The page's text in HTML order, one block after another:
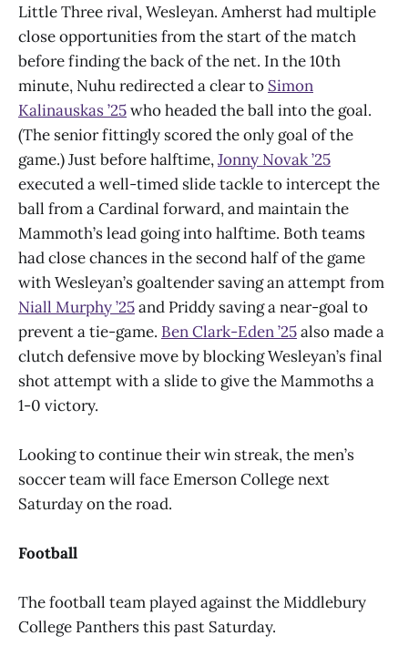
Little Three rival, Wesleyan. Amherst had multiple
close opportunities from the start of the match
before finding the back of the net. In the 10th
minute, Nuhu redirected a clear to Simon
Kalinauskas ’25who headed the ball into the goal.
(The senior fittingly scored the only goal of the
game.) Just before halftime,Jonny Novak ’25
executed a well-timed slide tackle to intercept the
ball from a Cardinal forward, and maintain the
Mammoth’s lead going into halftime. Both teams
had close chances in the second half of the game
with Wesleyan’s goaltender saving an attempt from
Niall Murphy ’25and Priddy saving a near-goal to
prevent a tie-game. Ben Clark-Eden ’25also made a
clutch defensive move by blocking Wesleyan’s final
shot attempt with a slide to give the Mammoths a
1-0 victory.
Looking to continue their win streak, the men’s
soccer team will face Emerson College next
Saturday on the road.
Football
The football team played against the Middlebury
College Panthers this past Saturday.